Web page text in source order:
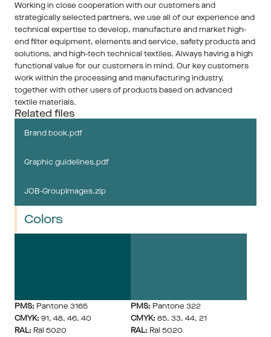
Working in close cooperation with our customers and
strategically selected partners, we use all of our experience and
technical expertise to develop, manufacture and market high-
end filter equipment, elements and service, safety products and
solutions, and high-tech technical textiles. Always having a high
functional value for our customers in mind. Our key customers
work within the processing and manufacturing industry,
together with other users of products based on advanced
textile materials.
Related files
Brand book.pdf
Graphic guidelines.pdf
JOB-GroupImages.zip
Colors
PMS: Pantone 3165
CMYK: 91, 48, 46, 40
RAL: Ral 5020
PMS: Pantone 322
CMYK: 85, 33, 44, 21
RAL: Ral 5020